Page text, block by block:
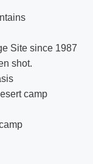
Site since 1987
shot.
camp